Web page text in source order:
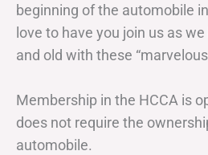
beginning of the automobile
love to have you join us as
and old with these
Membership in the HCCA is
does not require the
automobile.